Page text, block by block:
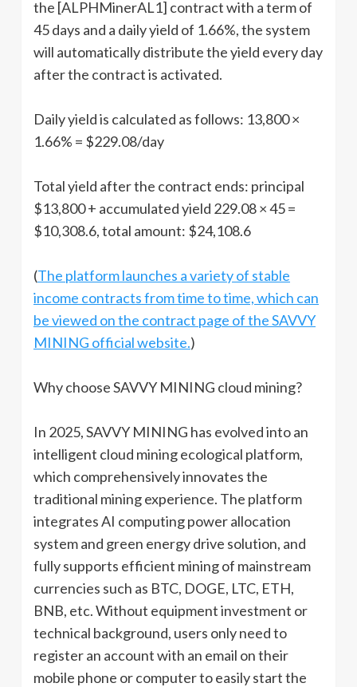
the [ALPHMinerAL1] contract with a term of
45 days and a daily yield of 1.66%, the system
will automatically distribute the yield every day
after the contract is activated.
Daily yield is calculated as follows: 13,800 ×
1.66% = $229.08/day
Total yield after the contract ends: principal
$13,800 + accumulated yield 229.08 × 45 =
$10,308.6, total amount: $24,108.6
(The platform launches a variety of stable
income contracts from time to time, which can
be viewed on the contract page of the SAVVY
MINING official website.)
Why choose SAVVY MINING cloud mining?
In 2025, SAVVY MINING has evolved into an
intelligent cloud mining ecological platform,
which comprehensively innovates the
traditional mining experience. The platform
integrates AI computing power allocation
system and green energy drive solution, and
fully supports efficient mining of mainstream
currencies such as BTC, DOGE, LTC, ETH,
BNB, etc. Without equipment investment or
technical background, users only need to
register an account with an email on their
mobile phone or computer to easily start the